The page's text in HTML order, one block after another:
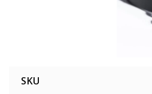
SKU